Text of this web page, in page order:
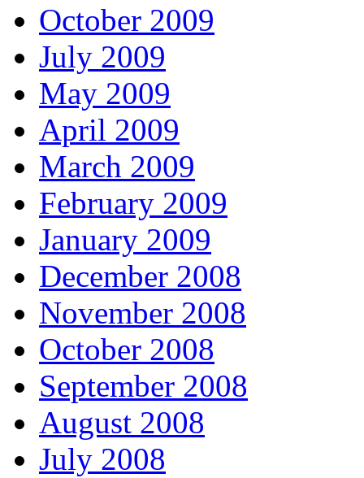
October 2009
July 2009
May 2009
April 2009
March 2009
February 2009
January 2009
December 2008
November 2008
October 2008
September 2008
August 2008
July 2008